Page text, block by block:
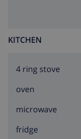
KITCHEN
4 ring stove
oven
microwave
fridge